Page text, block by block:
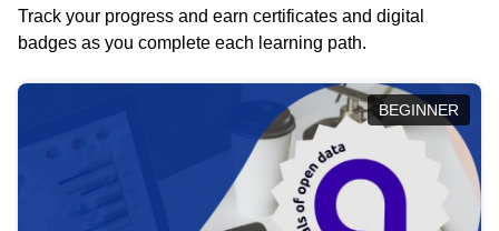
Track your progress and earn certificates and digital
badges as you complete each learning path.
BEGINNER